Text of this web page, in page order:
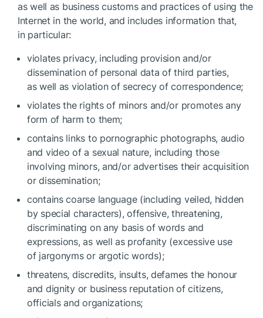
as well as business customs and practices of using the
Internet in the world, and includes information that,
in particular:
violates privacy, including provision and/or
dissemination of personal data of third parties,
as well as violation of secrecy of correspondence;
violates the rights of minors and/or promotes any
form of harm to them;
contains links to pornographic photographs, audio
and video of a sexual nature, including those
involving minors, and/or advertises their acquisition
or dissemination;
contains coarse language (including veiled, hidden
by special characters), offensive, threatening,
discriminating on any basis of words and
expressions, as well as profanity (excessive use
of jargonyms or argotic words);
threatens, discredits, insults, defames the honour
and dignity or business reputation of citizens,
officials and organizations;